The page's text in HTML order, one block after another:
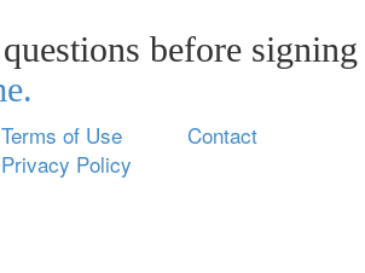
before signing
Terms of Use
Privacy Policy
Contact